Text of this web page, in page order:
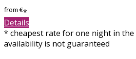
from€*
Details
* cheapest rate for one night in the
availability is not guaranteed